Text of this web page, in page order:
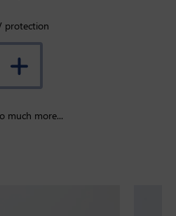
protection
much more...